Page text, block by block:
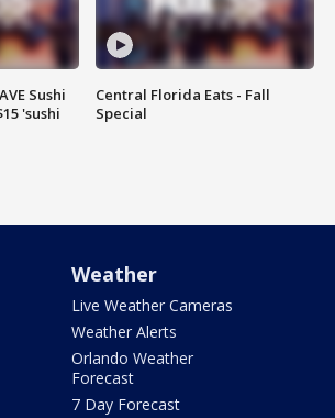
Sushi
'sushi
Central Florida Eats - Fall
Special
Weather
Live Weather Cameras
Weather Alerts
Orlando Weather
Forecast
7 Day Forecast